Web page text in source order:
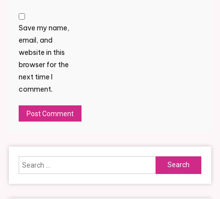
Save my name,
email, and
website in this
browser for the
next time I
comment.
Search
for: